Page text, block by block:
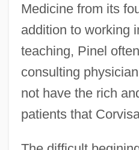
Medicine from its
addition to working
teaching, Pinel
consulting
not have the rich
patients that